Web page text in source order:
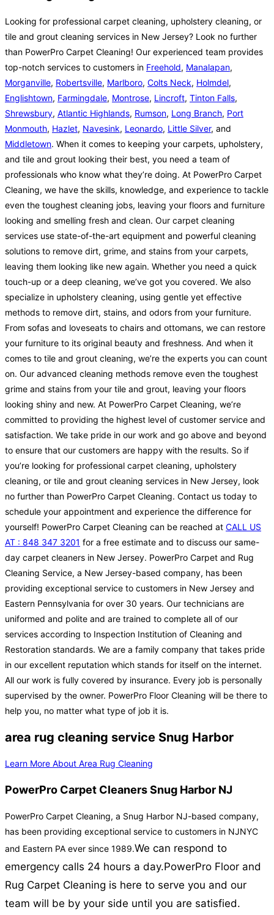
Looking for professional carpet cleaning, upholstery cleaning, or
tile and grout cleaning services in New Jersey? Look no further
than PowerPro Carpet Cleaning! Our experienced team provides
top-notch services to customers in Freehold, Manalapan,
Morganville, Robertsville, Marlboro, Colts Neck, Holmdel,
Englishtown, Farmingdale, Montrose, Lincroft, Tinton Falls,
Shrewsbury, Atlantic Highlands, Rumson, Long Branch, Port
Monmouth, Hazlet, Navesink, Leonardo, Little Silver, and
Middletown. When it comes to keeping your carpets, upholstery,
and tile and grout looking their best, you need a team of
professionals who know what they’re doing. At PowerPro Carpet
Cleaning, we have the skills, knowledge, and experience to tackle
even the toughest cleaning jobs, leaving your floors and furniture
looking and smelling fresh and clean. Our carpet cleaning
services use state-of-the-art equipment and powerful cleaning
solutions to remove dirt, grime, and stains from your carpets,
leaving them looking like new again. Whether you need a quick
touch-up or a deep cleaning, we’ve got you covered. We also
specialize in upholstery cleaning, using gentle yet effective
methods to remove dirt, stains, and odors from your furniture.
From sofas and loveseats to chairs and ottomans, we can restore
your furniture to its original beauty and freshness. And when it
comes to tile and grout cleaning, we’re the experts you can count
on. Our advanced cleaning methods remove even the toughest
grime and stains from your tile and grout, leaving your floors
looking shiny and new. At PowerPro Carpet Cleaning, we’re
committed to providing the highest level of customer service and
satisfaction. We take pride in our work and go above and beyond
to ensure that our customers are happy with the results. So if
you’re looking for professional carpet cleaning, upholstery
cleaning, or tile and grout cleaning services in New Jersey, look
no further than PowerPro Carpet Cleaning. Contact us today to
schedule your appointment and experience the difference for
yourself! PowerPro Carpet Cleaning can be reached at CALL US
AT : 848 347 3201 for a free estimate and to discuss our same-
day carpet cleaners in New Jersey. PowerPro Carpet and Rug
Cleaning Service, a New Jersey-based company, has been
providing exceptional service to customers in New Jersey and
Eastern Pennsylvania for over 30 years. Our technicians are
uniformed and polite and are trained to complete all of our
services according to Inspection Institution of Cleaning and
Restoration standards. We are a family company that takes pride
in our excellent reputation which stands for itself on the internet.
All our work is fully covered by insurance. Every job is personally
supervised by the owner. PowerPro Floor Cleaning will be there to
help you, no matter what type of job it is.
area rug cleaning service Snug Harbor
Learn More About Area Rug Cleaning
PowerPro Carpet Cleaners Snug Harbor NJ
PowerPro Carpet Cleaning, a Snug Harbor NJ-based company,
has been providing exceptional service to customers in NJNYC
and Eastern PA ever since 1989.We can respond to
emergency calls 24 hours a day.PowerPro Floor and
Rug Carpet Cleaning is here to serve you and our
team will be by your side until you are satisfied.